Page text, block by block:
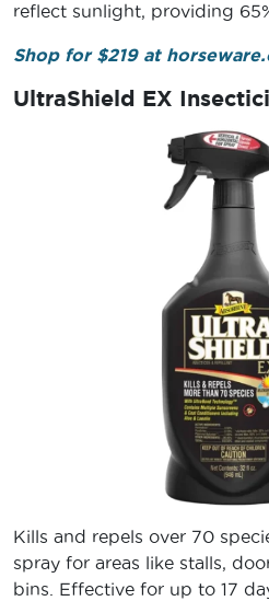
reflect sunlight, providing
Shop for $219 at
UltraShield EX
Kills and repels over 70
spray for areas like stalls,
bins. Effective for up to 17